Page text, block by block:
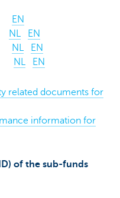
EN
NL
EN
NL
EN
NL EN
related documents for
information for
of the sub-funds